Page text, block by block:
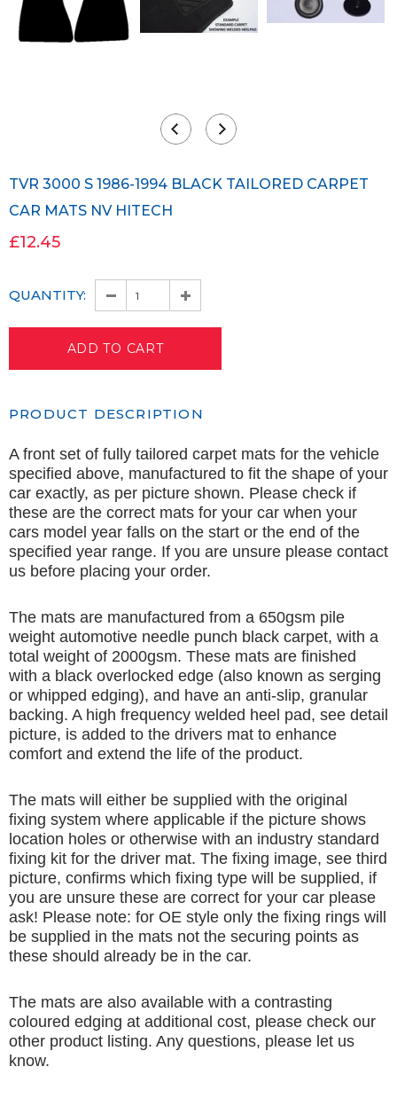
TVR 3000 S 1986-1994 BLACK TAILORED CARPET
CAR MATS NV HITECH
£12.45
QUANTITY:
PRODUCT DESCRIPTION
A front set of fully tailored carpet mats for the vehicle
specified above, manufactured to fit the shape of your
car exactly, as per picture shown. Please check if
these are the correct mats for your car when your
cars model year falls on the start or the end of the
specified year range. If you are unsure please contact
us before placing your order.
The mats are manufactured from a 650gsm pile
weight automotive needle punch black carpet, with a
total weight of 2000gsm. These mats are finished
with a black overlocked edge (also known as serging
or whipped edging), and have an anti-slip, granular
backing. A high frequency welded heel pad, see detail
picture, is added to the drivers mat to enhance
comfort and extend the life of the product.
The mats will either be supplied with the original
fixing system where applicable if the picture shows
location holes or otherwise with an industry standard
fixing kit for the driver mat. The fixing image, see third
picture, confirms which fixing type will be supplied, if
you are unsure these are correct for your car please
ask! Please note: for OE style only the fixing rings will
be supplied in the mats not the securing points as
these should already be in the car.
The mats are also available with a contrasting
coloured edging at additional cost, please check our
other product listing. Any questions, please let us
know.